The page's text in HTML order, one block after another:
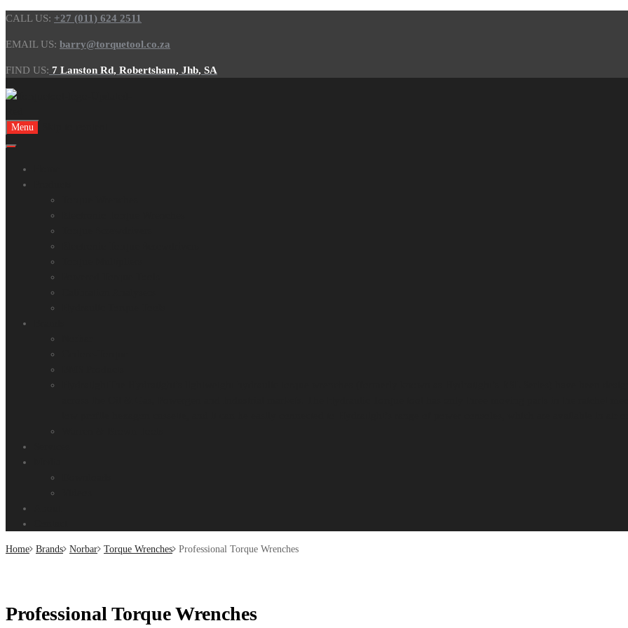
CALL US: +27 (011) 624 2511
EMAIL US: barry@torquetool.co.za
FIND US: 7 Lanston Rd, Robertsham, Jhb, SA
Menu
Home Brands Norbar Torque Wrenches Professional Torque Wrenches
Professional Torque Wrenches